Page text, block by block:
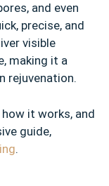
and even
precise, and
visible
making it a
rejuvenation.
it works, and
guide,
.